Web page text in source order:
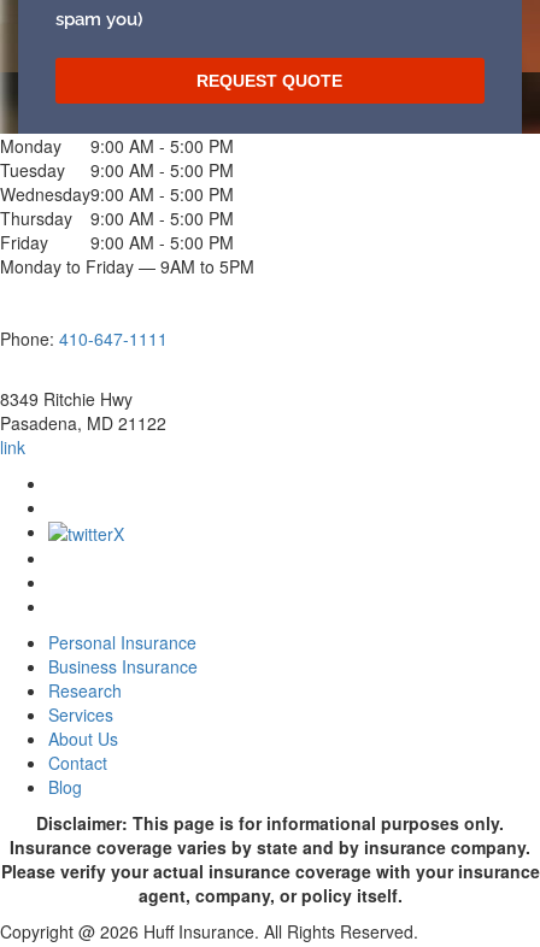
Monday
9:00 AM - 5:00 PM
Tuesday
9:00 AM - 5:00 PM
Wednesday9:00 AM - 5:00 PM
Thursday
9:00 AM - 5:00 PM
Friday
9:00 AM - 5:00 PM
Monday to Friday — 9AM to 5PM
Phone: 410-647-1111
8349 Ritchie Hwy
Pasadena, MD 21122
link
Personal Insurance
Business Insurance
Research
Services
About Us
Contact
Blog
Disclaimer: This page is for informational purposes only.
Insurance coverage varies by state and by insurance company.
Please verify your actual insurance coverage with your insurance
agent, company, or policy itself.
Copyright @ 2026 Huff Insurance. All Rights Reserved.